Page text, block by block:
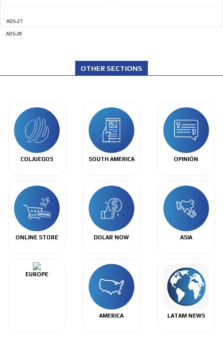
ADS-27
ADS-28
OTHER SECTIONS
COLJUEGOS SOUTH AMERICA OPINIÓN
ONLINE STORE DOLAR NOW ASIA
EUROPE
AMERICA LATAM NEWS